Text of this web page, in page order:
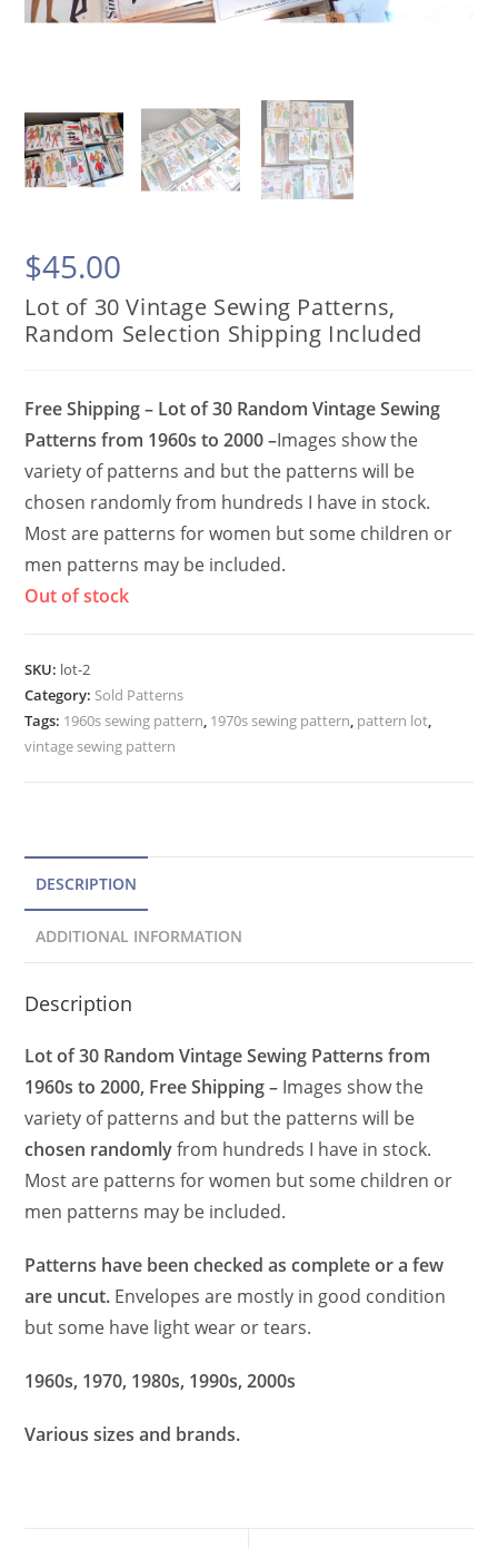
$45.00
Lot of 30 Vintage Sewing Patterns,
Random Selection Shipping Included
Free Shipping – Lot of 30 Random Vintage Sewing
Patterns from 1960s to 2000 –Images show the
variety of patterns and but the patterns will be
chosen randomly from hundreds I have in stock.
Most are patterns for women but some children or
men patterns may be included.
Out of stock
SKU: lot-2
Category: Sold Patterns
Tags: 1960s sewing pattern, 1970s sewing pattern, pattern lot,
vintage sewing pattern
DESCRIPTION
ADDITIONAL INFORMATION
Description
Lot of 30 Random Vintage Sewing Patterns from
1960s to 2000, Free Shipping – Images show the
variety of patterns and but the patterns will be
chosen randomlyfrom hundreds I have in stock.
Most are patterns for women but some children or
men patterns may be included.
Patterns have been checked as complete or a few
are uncut. Envelopes are mostly in good condition
but some have lightwear or tears.
1960s, 1970, 1980s, 1990s, 2000s
Various sizes and brands.